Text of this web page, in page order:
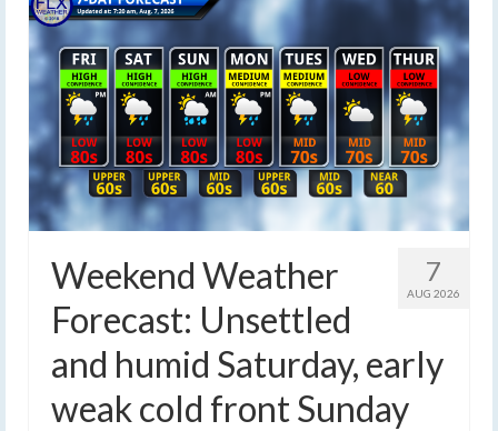
7
AUG 2026
Weekend Weather
Forecast: Unsettled
and humid Saturday, early
weak cold front Sunday